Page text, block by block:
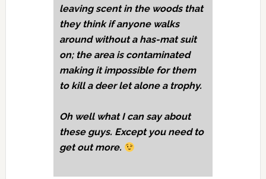
leaving scent in the woods that
they think if anyone walks
around without a has-mat suit
on; the area is contaminated
making it impossible for them
to kill a deer let alone a trophy.
Oh well what I can say about
these guys. Except you need to
get out more.